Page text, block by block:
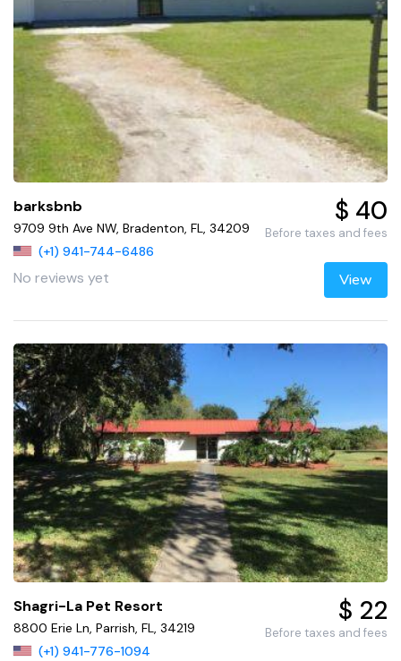
barksbnb
9709 9th Ave NW, Bradenton, FL, 34209
(+1) 941-744-6486
No reviews yet
$ 40
Before taxes and fees
View
Shagri-La Pet Resort
8800 Erie Ln, Parrish, FL, 34219
(+1) 941-776-1094
$ 22
Before taxes and fees